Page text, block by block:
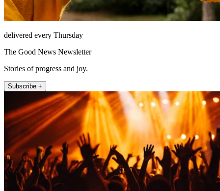
delivered every Thursday
The Good News Newsletter
Stories of progress and joy.
Subscribe +